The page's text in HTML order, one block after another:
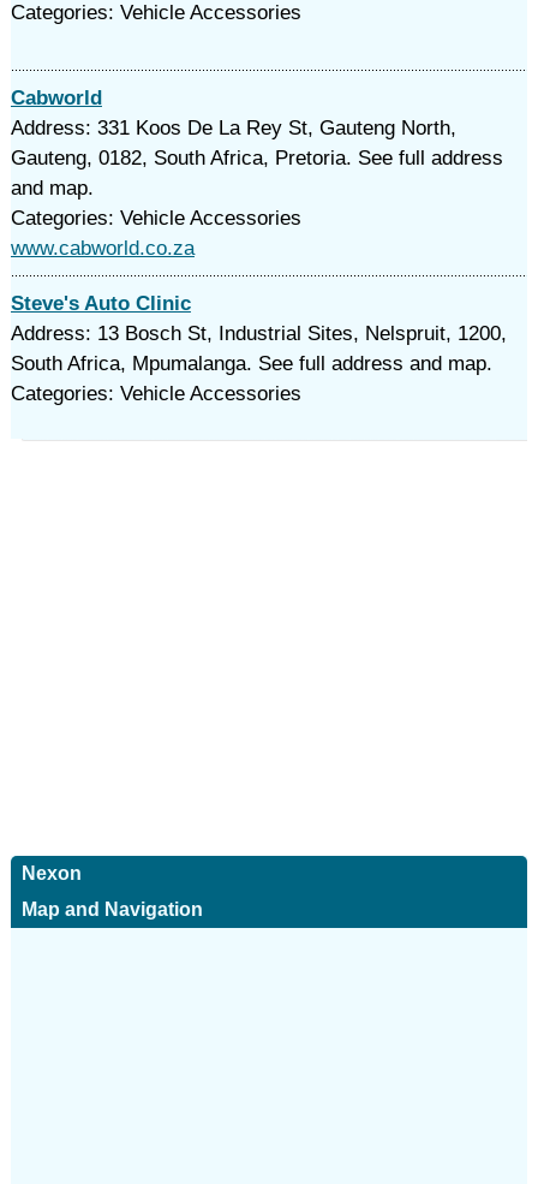
Categories: Vehicle Accessories
Cabworld
Address: 331 Koos De La Rey St, Gauteng North,
Gauteng, 0182, South Africa, Pretoria. See full address
and map.
Categories: Vehicle Accessories
www.cabworld.co.za
Steve's Auto Clinic
Address: 13 Bosch St, Industrial Sites, Nelspruit, 1200,
South Africa, Mpumalanga. See full address and map.
Categories: Vehicle Accessories
Nexon
Map and Navigation